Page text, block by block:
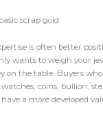
scrap gold
is often better
wants to weigh your
on the table. Buyers
coins, bullion,
a more developed